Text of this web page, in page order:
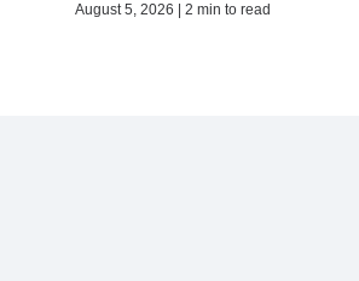
August 5, 2026 | 2 min to read